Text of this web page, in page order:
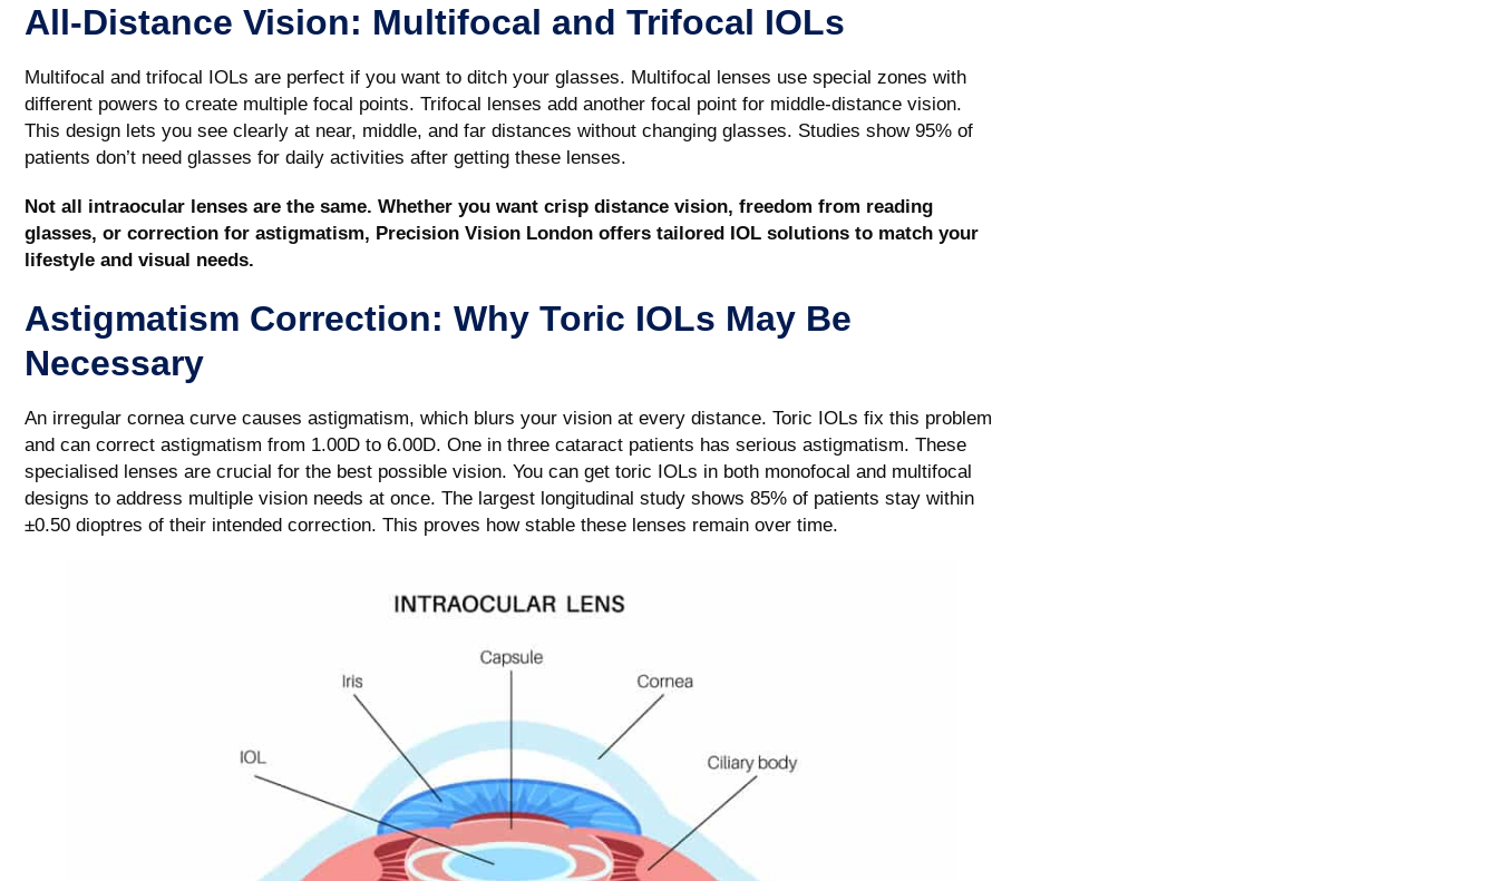
All-Distance Vision: Multifocal and Trifocal IOLs
Multifocal and trifocal IOLs are perfect if you want to ditch your glasses. Multifocal lenses use special zones with
different powers to create multiple focal points. Trifocal lenses add another focal point for middle-distance vision.
This design lets you see clearly at near, middle, and far distances without changing glasses. Studies show 95% of
patients don’t need glasses for daily activities after getting these lenses.
Not all intraocular lenses are the same. Whether you want crisp distance vision, freedom from reading
glasses, or correction for astigmatism, Precision Vision London offers tailored IOL solutions to match your
lifestyle and visual needs.
Astigmatism Correction: Why Toric IOLs May Be
Necessary
An irregular cornea curve causes astigmatism, which blurs your vision at every distance. Toric IOLs fix this problem
and can correct astigmatism from 1.00D to 6.00D. One in three cataract patients has serious astigmatism. These
specialised lenses are crucial for the best possible vision. You can get toric IOLs in both monofocal and multifocal
designs to address multiple vision needs at once. The largest longitudinal study shows 85% of patients stay within
±0.50 dioptres of their intended correction. This proves how stable these lenses remain over time.